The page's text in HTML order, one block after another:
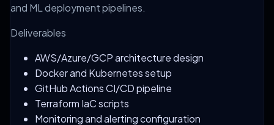
and ML deployment pipelines.
Deliverables
AWS/Azure/GCP architecture design
Docker and Kubernetes setup
GitHub Actions CI/CD pipeline
Terraform IaC scripts
Monitoring and alerting configuration